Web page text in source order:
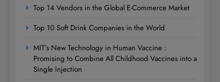
Top 14 Vendors in the Global E-Commerce Market
Top 10 Soft Drink Companies in the World
MIT’s New Technology in Human Vaccine :
Promising to Combine All Childhood Vaccines into a
Single Injection